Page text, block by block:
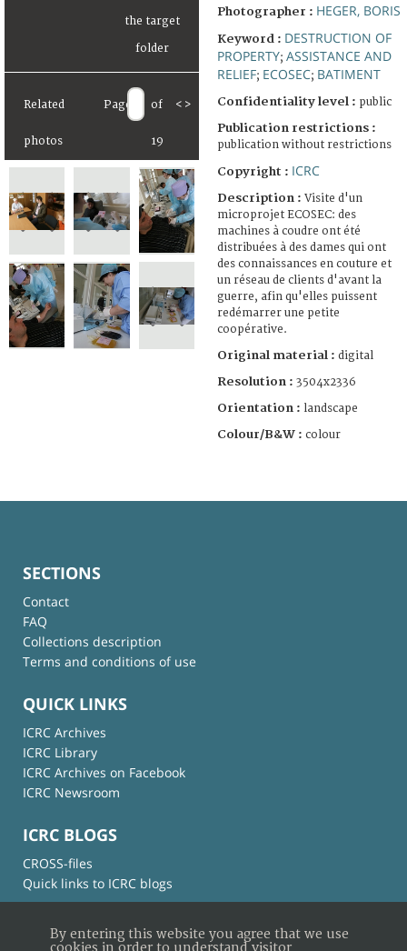
Related
photos
Page of
19
< >
Photographer : HEGER, BORIS
Keyword : DESTRUCTION OF
PROPERTY; ASSISTANCE AND
RELIEF; ECOSEC; BATIMENT
Confidentiality level : public
Publication restrictions :
publication without restrictions
Copyright : ICRC
Description : Visite d'un
microprojet ECOSEC: des
machines à coudre ont été
distribuées à des dames qui ont
des connaissances en couture et
un réseau de clients d'avant la
guerre, afin qu'elles puissent
redémarrer une petite
coopérative.
Original material : digital
Resolution : 3504x2336
Orientation : landscape
Colour/B&W : colour
SECTIONS
Contact
FAQ
Collections description
Terms and conditions of use
QUICK LINKS
ICRC Archives
ICRC Library
ICRC Archives on Facebook
ICRC Newsroom
ICRC BLOGS
CROSS-files
Quick links to ICRC blogs
By entering this website you agree that we use
cookies in order to understand visitor